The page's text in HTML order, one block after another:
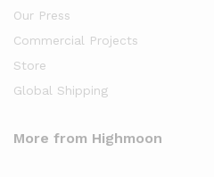
Our Press
Commercial Projects
Store
Global Shipping
More from Highmoon